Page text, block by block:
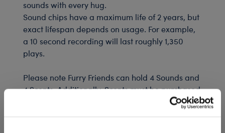
sounds with every hug.
Sound chips have a maximum life of 2 years, but
exact lifespan depends on usage. For example,
a 10 second recording will last roughly 1,350
plays.
Please note Furry Friends can hold 4 Sounds and
4 Scents. Additionally, Scents must be purchased